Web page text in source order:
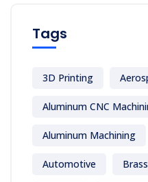
Tags
3D Printing
Aluminum CNC
Aluminum Machining
Automotive Brass